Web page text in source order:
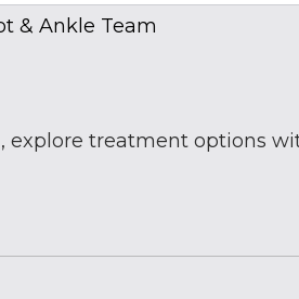
explore treatment options